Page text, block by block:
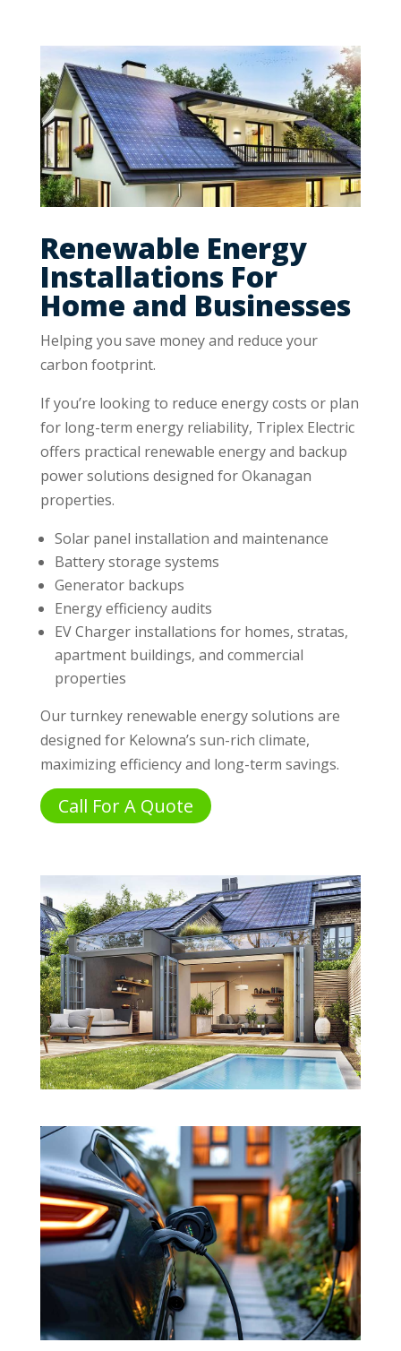
Renewable Energy
Installations For
Home and Businesses
Helping you save money and reduce your
carbon footprint.
If you’re looking to reduce energy costs or plan
for long-term energy reliability, Triplex Electric
offers practical renewable energy and backup
power solutions designed for Okanagan
properties.
Solar panel installation and maintenance
Battery storage systems
Generator backups
Energy efficiency audits
EV Charger installations for homes, stratas,
apartment buildings, and commercial
properties
Our turnkey renewable energy solutions are
designed for Kelowna’s sun-rich climate,
maximizing efficiency and long-term savings.
Call For A Quote